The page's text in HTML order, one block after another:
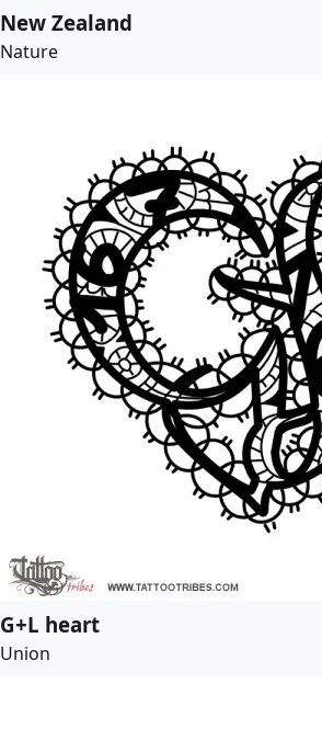
New Zealand
Nature
G+L heart
Union